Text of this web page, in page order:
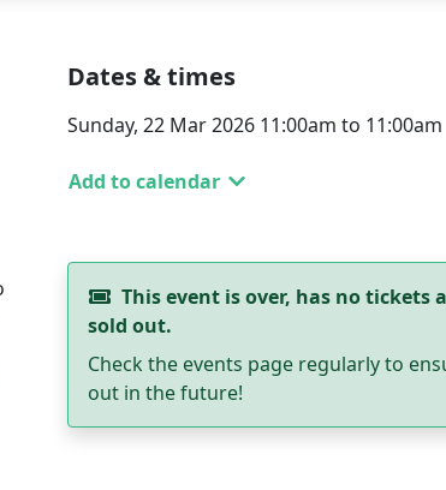
Dates & times
Sunday, 22 Mar 2026 11:00am to 11:00am
Add to calendar
This event is over, has no tickets
sold out.
Check the events page regularly to
out in the future!